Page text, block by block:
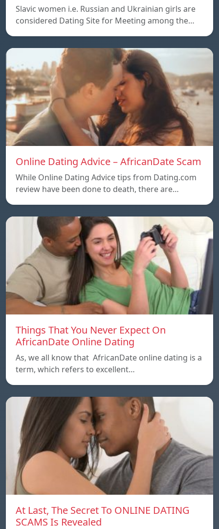
Slavic women i.e. Russian and Ukrainian girls are
considered Dating Site for Meeting among the…
Online Dating Advice – AfricanDate Scam
While Online Dating Advice tips from Dating.com
review have been done to death, there are…
Things That You Never Expect On
AfricanDate Online Dating
As, we all know that AfricanDate online dating is a
term, which refers to excellent…
At Last, The Secret To ONLINE DATING
SCAMS Is Revealed